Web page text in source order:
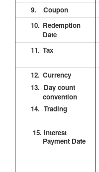
9. Coupon
10. Redemption
Date
11. Tax
12. Currency
13. Day count
convention
14. Trading
15. Interest
Payment Date